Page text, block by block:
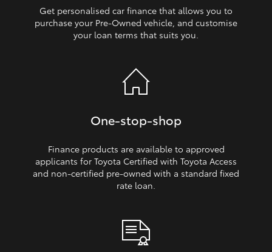
Toyota Warranty Advantage
Get personalised car finance that allows you to
purchase your Pre‑Owned vehicle, and customise
your loan terms that suits you.
One‑stop‑shop
Finance products are available to approved
applicants for Toyota Certified with Toyota Access
and non‑certified pre‑owned with a standard fixed
rate loan.